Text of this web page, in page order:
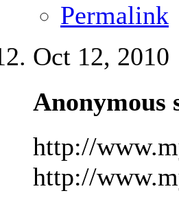
Permalink
Oct 12, 2010
Anonymous
http://
http://